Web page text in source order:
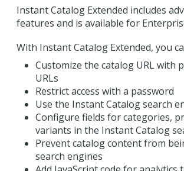
Instant Catalog Extended includes
features and is available for
With Instant Catalog Extended, you
Customize the catalog URL with
URLs
Restrict access with a password
Use the Instant Catalog search
Configure fields for categories,
variants in the Instant Catalog
Prevent catalog content from
search engines